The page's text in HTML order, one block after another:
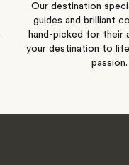
Our destination
guides and brilliant
hand-picked for their
your destination to
passion.